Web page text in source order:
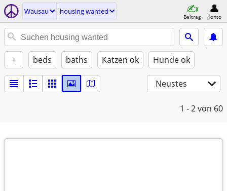
Wausau housing wanted
Beitrag Konto
+ beds baths Katzen ok Hunde ok
Neustes
1 - 2von 60